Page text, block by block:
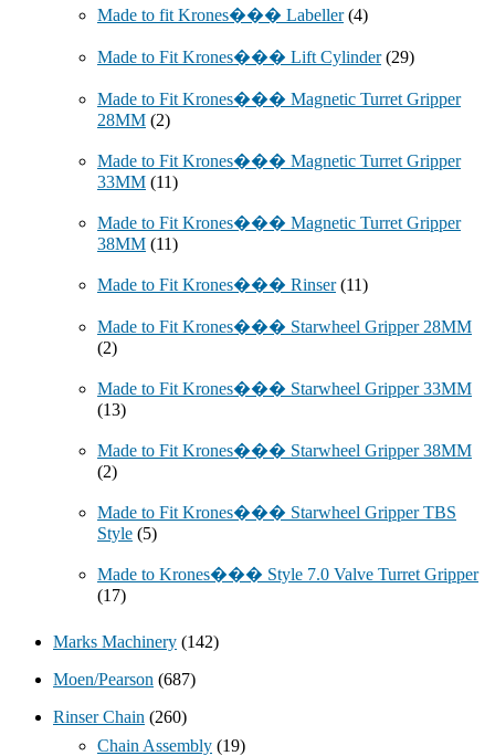
Made to fit Krones��� Labeller (4)
Made to Fit Krones��� Lift Cylinder (29)
Made to Fit Krones��� Magnetic Turret Gripper
28MM (2)
Made to Fit Krones��� Magnetic Turret Gripper
33MM (11)
Made to Fit Krones��� Magnetic Turret Gripper
38MM (11)
Made to Fit Krones��� Rinser (11)
Made to Fit Krones��� Starwheel Gripper 28MM
(2)
Made to Fit Krones��� Starwheel Gripper 33MM
(13)
Made to Fit Krones��� Starwheel Gripper 38MM
(2)
Made to Fit Krones��� Starwheel Gripper TBS
Style (5)
Made to Krones��� Style 7.0 Valve Turret Gripper
(17)
Marks Machinery (142)
Moen/Pearson (687)
Rinser Chain (260)
Chain Assembly (19)